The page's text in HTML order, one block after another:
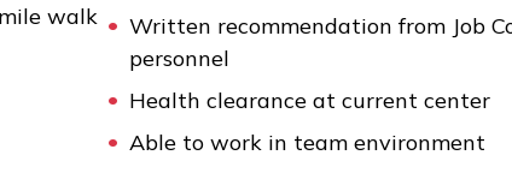
walk
Written recommendation from Job
personnel
Health clearance at current center
Able to work in team environment